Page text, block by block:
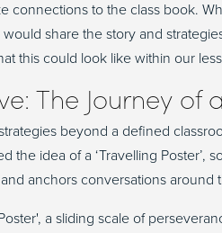
connectionsto the class book.
would share the story and
this could look like within our
The Journey of
beyond a defined
the idea of a ‘Travelling Poster’,
anchors conversations around